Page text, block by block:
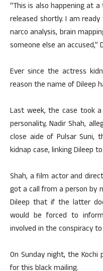
“This is also happening at
released shortly. I am
narco analysis, brain
someone else an accused,”
Ever since the actress
reason the name of Dileep
Last week, the case took
personality, Nadir Shah,
close aide of Pulsar Suni,
kidnap case, linking Dileep
Shah, a film actor and
got a call from a person by
Dileep that if the latter
would be forced to
involved in the conspiracy
On Sunday night, the